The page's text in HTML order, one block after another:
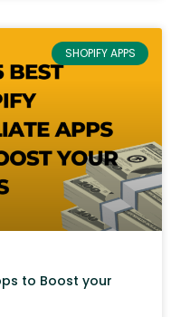
SHOPIFY APPS
to Boost your